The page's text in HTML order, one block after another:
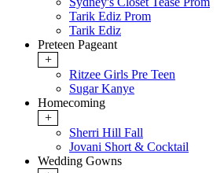
Tarik Ediz Prom
Tarik Ediz
Preteen Pageant
+
Ritzee Girls Pre Teen
Sugar Kanye
Homecoming
+
Sherri Hill Fall
Jovani Short & Cocktail
Wedding Gowns